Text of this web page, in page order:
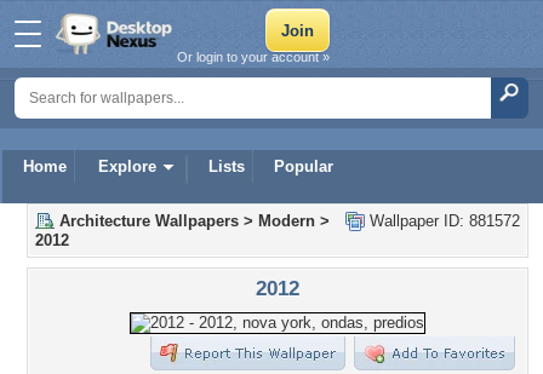
Home Explore Lists Popular
Or login to your account »
Wallpaper ID: 881572
Architecture Wallpapers > Modern >
2012
2012